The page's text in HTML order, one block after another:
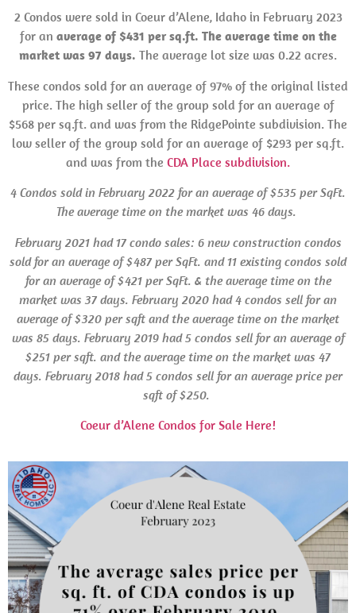
2 Condos were sold in Coeur d’Alene, Idaho in February 2023
for an average of $431 per sq.ft. The average time on the
market was 97 days. The average lot size was 0.22 acres.
These condos sold for an average of 97% of the original listed
price. The high seller of the group sold for an average of
$568 per sq.ft. and was from the RidgePointe subdivision. The
low seller of the group sold for an average of $293 per sq.ft.
and was from the CDA Place subdivision.
4 Condos sold in February 2022 for an average of $535 per SqFt.
The average time on the market was 46 days.
February 2021 had 17 condo sales: 6 new construction condos
sold for an average of $487 per SqFt. and 11 existing condos sold
for an average of $421 per SqFt. & the average time on the
market was 37 days. February 2020 had 4 condos sell for an
average of $320 per sqft and the average time on the market
was 85 days. February 2019 had 5 condos sell for an average of
$251 per sqft. and the average time on the market was 47
days. February 2018 had 5 condos sell for an average price per
sqft of $250.
Coeur d’Alene Condos for Sale Here!